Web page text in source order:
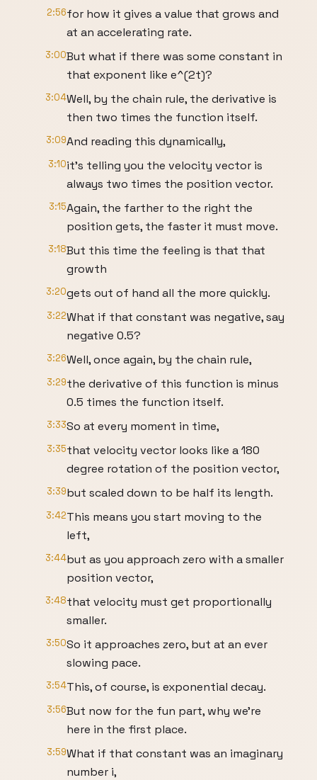
2:56for how it gives a value that grows and
at an accelerating rate.
3:00But what if there was some constant in
that exponent like e^(2t)?
3:04Well, by the chain rule, the derivative is
then two times the function itself.
3:09And reading this dynamically,
3:10it's telling you the velocity vector is
always two times the position vector.
3:15Again, the farther to the right the
position gets, the faster it must move.
3:18But this time the feeling is that that
growth
3:20gets out of hand all the more quickly.
3:22What if that constant was negative, say
negative 0.5?
3:26Well, once again, by the chain rule,
3:29the derivative of this function is minus
0.5 times the function itself.
3:33So at every moment in time,
3:35that velocity vector looks like a 180
degree rotation of the position vector,
3:39but scaled down to be half its length.
3:42This means you start moving to the
left,
3:44but as you approach zero with a smaller
position vector,
3:48that velocity must get proportionally
smaller.
3:50So it approaches zero, but at an ever
slowing pace.
3:54This, of course, is exponential decay.
3:56But now for the fun part, why we're
here in the first place.
3:59What if that constant was an imaginary
number i,